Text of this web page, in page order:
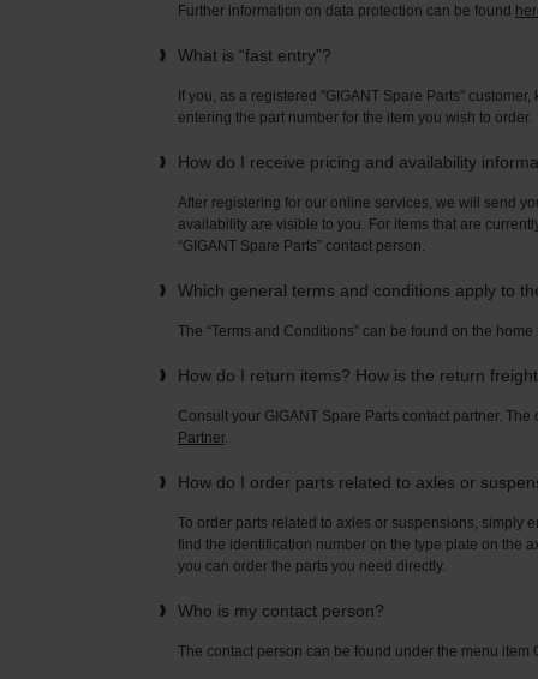
Further information on data protection can be found
What is “fast entry”?
If you, as a registered "GIGANT Spare Parts"
entering the part number for the item you wish to order.
How do I receive pricing and availability
After registering for our online services, we will send
availability are visible to you. For items that are
“GIGANT Spare Parts” contact person.
Which general terms and conditions apply to
The “Terms and Conditions” can be found on the
How do I return items? How is the return
Consult your GIGANT Spare Parts contact partner.
Partner.
How do I order parts related to axles or
To order parts related to axles or suspensions, simply
find the identification number on the type plate on the
you can order the parts you need directly.
Who is my contact person?
The contact person can be found under the menu item